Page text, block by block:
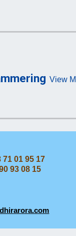
View
71 01 95 17
08 15